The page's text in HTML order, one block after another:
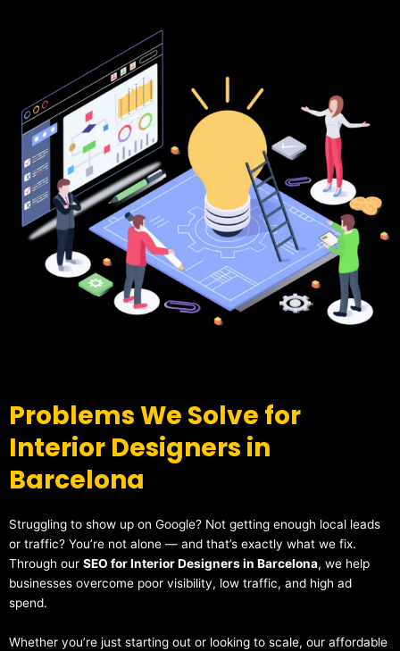
Problems We Solve for
Interior Designers in
Barcelona
Struggling to show up on Google? Not getting enough local leads
or traffic? You’re not alone — and that’s exactly what we fix.
Through our SEO for Interior Designers in Barcelona, we help
businesses overcome poor visibility, low traffic, and high ad
spend.
Whether you’re just starting out or looking to scale, our affordable